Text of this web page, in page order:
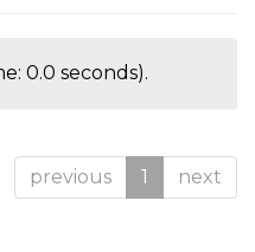
0.0 seconds).
previous 1 next